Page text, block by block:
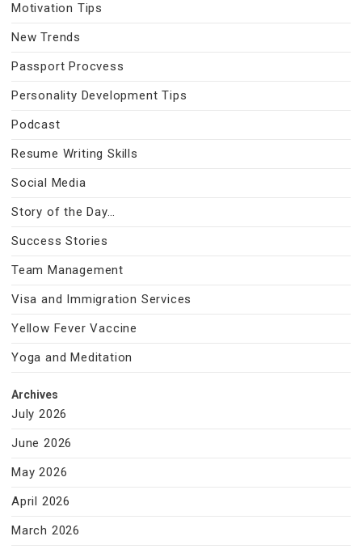
Motivation Tips
New Trends
Passport Procvess
Personality Development Tips
Podcast
Resume Writing Skills
Social Media
Story of the Day…
Success Stories
Team Management
Visa and Immigration Services
Yellow Fever Vaccine
Yoga and Meditation
Archives
July 2026
June 2026
May 2026
April 2026
March 2026